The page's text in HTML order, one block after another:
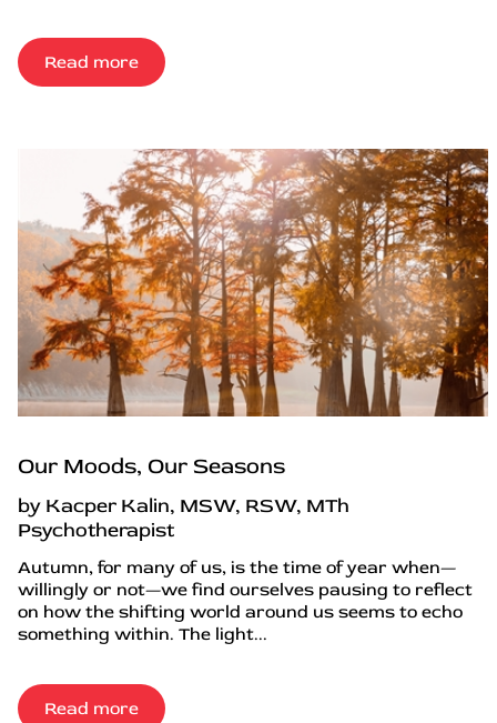
Read more
Our Moods, Our Seasons
by Kacper Kalin, MSW, RSW, MTh
Psychotherapist
Autumn, for many of us, is the time of year when—
willingly or not—we find ourselves pausing to reflect
on how the shifting world around us seems to echo
something within. The light...
Read more